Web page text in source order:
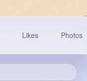
Likes Photos